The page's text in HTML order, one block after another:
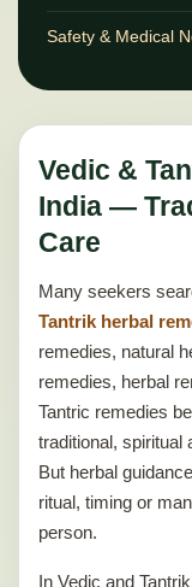
Safety & Medical
Vedic &
India —
Care
Many seekers
Tantrik herbal
remedies, natural
remedies, herbal
Tantric remedies
traditional, spiritual
But herbal
ritual, timing or
person.
In Vedic and